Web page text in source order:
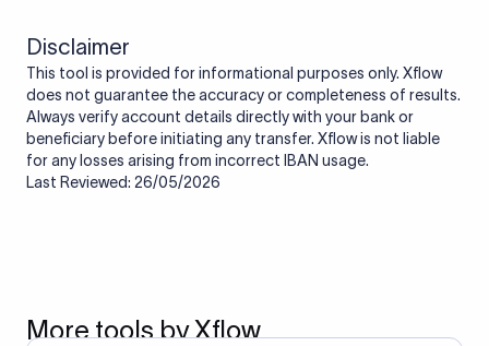
Disclaimer
This tool is provided for informational purposes only. Xflow
does not guarantee the accuracy or completeness of results.
Always verify account details directly with your bank or
beneficiary before initiating any transfer. Xflow is not liable
for any losses arising from incorrect IBAN usage.
Last Reviewed: 26/05/2026
More tools by Xflow